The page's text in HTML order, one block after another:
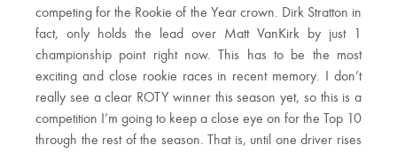
competing for the Rookie of the Year crown. Dirk Stratton in
fact, only holds the lead over Matt VanKirk by just 1
championship point right now. This has to be the most
exciting and close rookie races in recent memory. I don’t
really see a clear ROTY winner this season yet, so this is a
competition I’m going to keep a close eye on for the Top 10
through the rest of the season. That is, until one driver rises